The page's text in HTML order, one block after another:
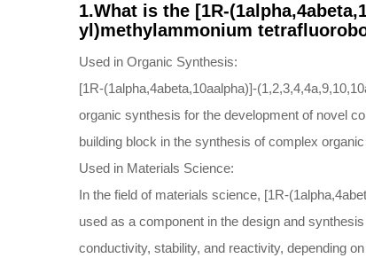
1.What is the [1R-
yl)methylammonium
Used in Organic Synthesis:
[1R-(1alpha,4abeta,10aalpha)]-
organic synthesis for the development of novel
building block in the synthesis of complex
Used in Materials Science:
In the field of materials science, [1R-
used as a component in the design and
conductivity, stability, and reactivity, depending